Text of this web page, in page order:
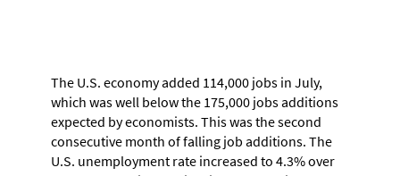
The U.S. economy added 114,000 jobs in July,
which was well below the 175,000 jobs additions
expected by economists. This was the second
consecutive month of falling job additions. The
U.S. unemployment rate increased to 4.3% over